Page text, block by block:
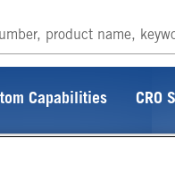
Capabilities CRO